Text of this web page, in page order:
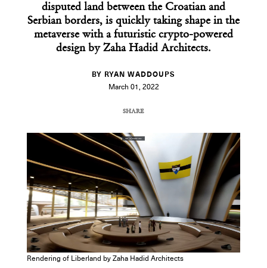
disputed land between the Croatian and
Serbian borders, is quickly taking shape in the
metaverse with a futuristic crypto-powered
design by Zaha Hadid Architects.
BY RYAN WADDOUPS
March 01, 2022
SHARE
COPY URL
Rendering of Liberland by Zaha Hadid Architects